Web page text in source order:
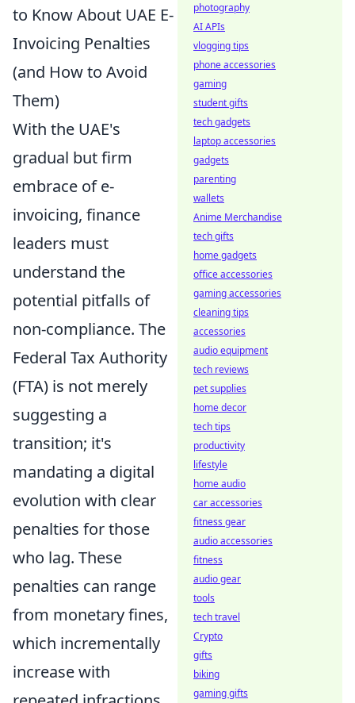
to Know About UAE E-
Invoicing Penalties
(and How to Avoid
Them)
With the UAE's
gradual but firm
embrace of e-
invoicing, finance
leaders must
understand the
potential pitfalls of
non-compliance. The
Federal Tax Authority
(FTA) is not merely
suggesting a
transition; it's
mandating a digital
evolution with clear
penalties for those
who lag. These
penalties can range
from monetary fines,
which incrementally
increase with
photography
AI APIs
vlogging tips
phone accessories
gaming
student gifts
tech gadgets
laptop accessories
gadgets
parenting
wallets
Anime Merchandise
tech gifts
home gadgets
office accessories
gaming accessories
cleaning tips
accessories
audio equipment
tech reviews
pet supplies
home decor
tech tips
productivity
lifestyle
home audio
car accessories
fitness gear
audio accessories
fitness
audio gear
tools
tech travel
Crypto
gifts
biking
gaming gifts